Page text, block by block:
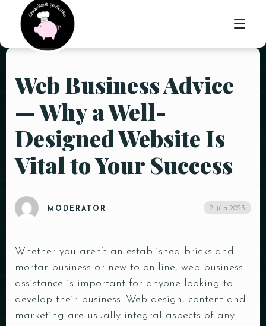
ÚVOD
O NÁS
PONUKA
GALÉRIA
Web Business Advice
— Why a Well-
Designed Website Is
Vital to Your Success
MODERATOR 2. júla 2023
Whether you aren’t an established bricks-and-
mortar business or new to on-line, web business
assistance is important for anyone looking to
develop their business. Web design, content and
marketing are usually integral aspects of any